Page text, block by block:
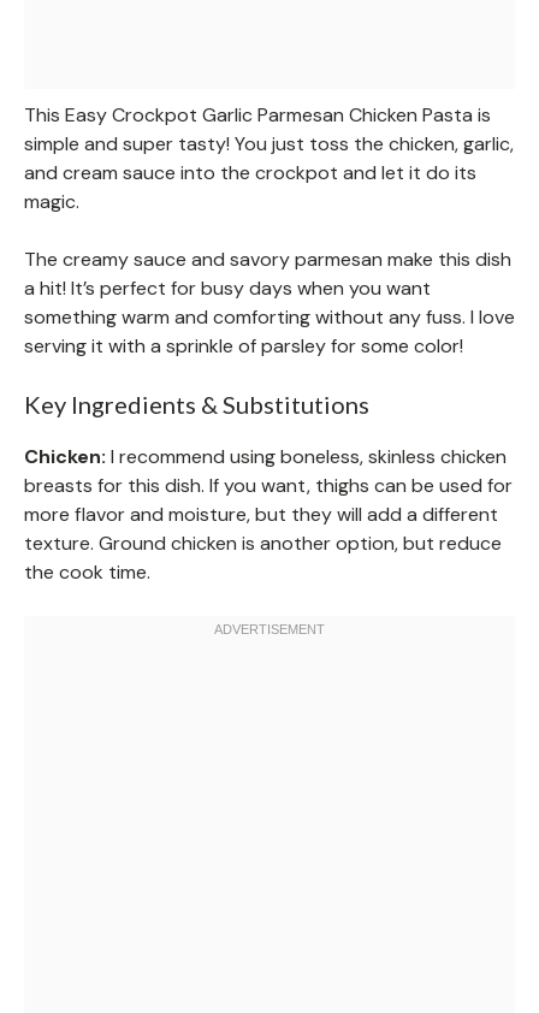
This Easy Crockpot Garlic Parmesan Chicken Pasta is
simple and super tasty! You just toss the chicken, garlic,
and cream sauce into the crockpot and let it do its
magic.
The creamy sauce and savory parmesan make this dish
a hit! It’s perfect for busy days when you want
something warm and comforting without any fuss. I love
serving it with a sprinkle of parsley for some color!
Key Ingredients & Substitutions
Chicken: I recommend using boneless, skinless chicken
breasts for this dish. If you want, thighs can be used for
more flavor and moisture, but they will add a different
texture. Ground chicken is another option, but reduce
the cook time.